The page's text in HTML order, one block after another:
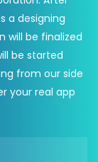
a designing
will be finalized
be started
from our side
your real app